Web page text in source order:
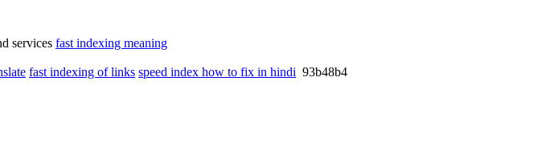
services fast indexing meaning
fast indexing of links speed index how to fix in hindi 93b48b4